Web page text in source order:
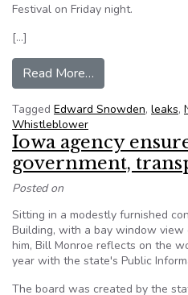
Festival on Friday night.
[…]
Read More…
Tagged Edward Snowden, leaks,
Whistleblower
Iowa agency
government,
Posted on
Sitting in a modestly furnished
Building, with a bay window
him, Bill Monroe reflects on the
year with the state's Public
The board was created by the